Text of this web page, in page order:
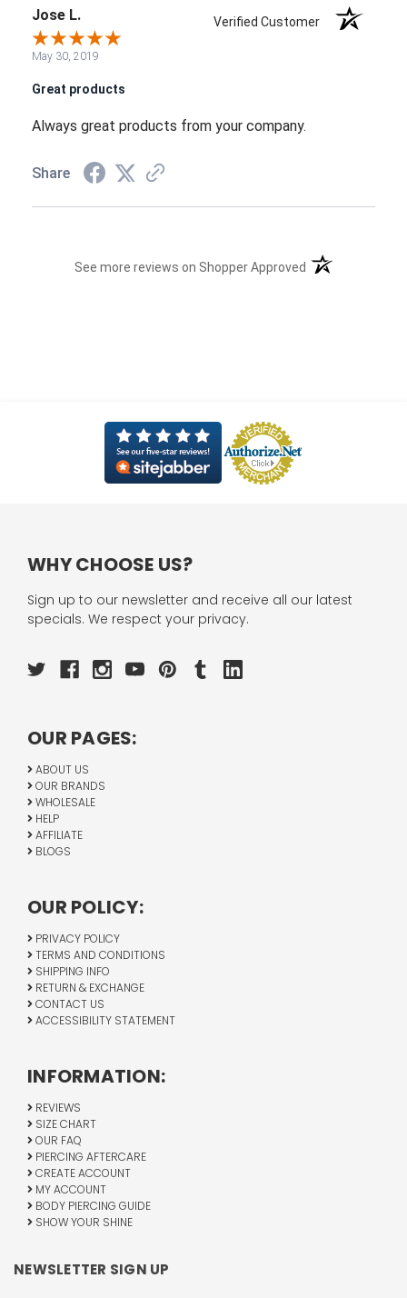
Jose L. Verified Customer
May 30, 2019
Great products
Always great products from your company.
Share
See more reviews on Shopper Approved (opens in a new
WHY CHOOSE US?
Sign up to our newsletter and receive all our latest
specials. We respect your privacy.
OUR PAGES:
ABOUT US
OUR BRANDS
WHOLESALE
HELP
AFFILIATE
BLOGS
OUR POLICY:
PRIVACY POLICY
TERMS AND CONDITIONS
SHIPPING INFO
RETURN & EXCHANGE
CONTACT US
ACCESSIBILITY STATEMENT
INFORMATION:
REVIEWS
SIZE CHART
OUR FAQ
PIERCING AFTERCARE
CREATE ACCOUNT
MY ACCOUNT
BODY PIERCING GUIDE
SHOW YOUR SHINE
NEWSLETTER SIGN UP